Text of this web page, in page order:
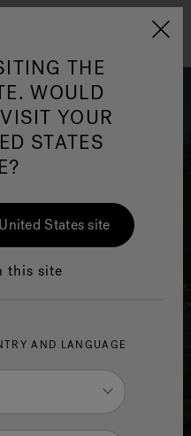
Jacuzzi&reg; EMEA
THE
WOULD
YOUR
STATES
States site
this site
AND LANGUAGE